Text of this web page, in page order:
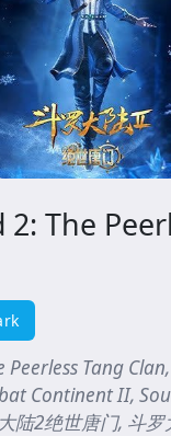
2: The
Peerless Tang
Continent II,
陆2绝世唐门, 斗